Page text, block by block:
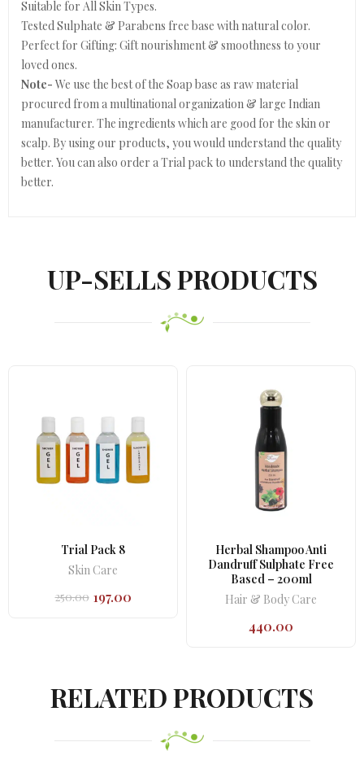
Suitable for All Skin Types.
Tested Sulphate & Parabens free base with natural color.
Perfect for Gifting: Gift nourishment & smoothness to your
loved ones.
Note- We use the best of the Soap base as raw material
procured from a multinational organization & large Indian
manufacturer. The ingredients which are good for the skin or
scalp. By using our products, you would understand the quality
better. You can also order a Trial pack to understand the quality
better.
UP-SELLS PRODUCTS
Trial Pack 8
Skin Care
250.00 Original
197.00
Current
Herbal Shampoo Anti
Dandruff Sulphate Free
Based – 200ml
Hair & Body Care
440.00
RELATED PRODUCTS